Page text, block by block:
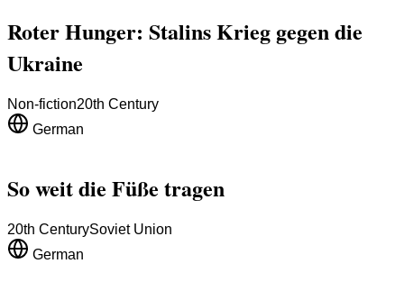
Roter Hunger: Stalins Krieg gegen die
Ukraine
Non-fiction20th Century
German
So weit die Füße tragen
20th CenturySoviet Union
German